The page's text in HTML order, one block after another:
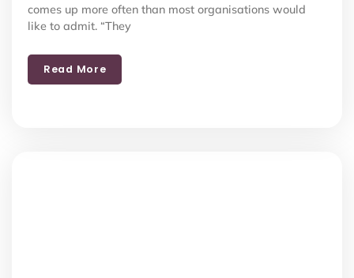
comes up more often than most organisations would
like to admit. “They
Read More